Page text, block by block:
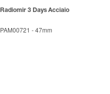
Radiomir 3 Days Acciaio
PAM00721 -47mm